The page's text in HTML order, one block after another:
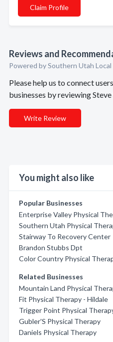
Claim Profile
Reviews and
Powered by Southern Utah Local
Please help us to connect
businesses by reviewing
Write Review
You might also like
Popular Businesses
Enterprise Valley Physical
Southern Utah Physical
Stairway To Recovery Center
Brandon Stubbs Dpt
Color Country Physical
Related Businesses
Mountain Land Physical
Fit Physical Therapy - Hildale
Trigger Point Physical
Gubler'S Physical Therapy
Daniels Physical Therapy